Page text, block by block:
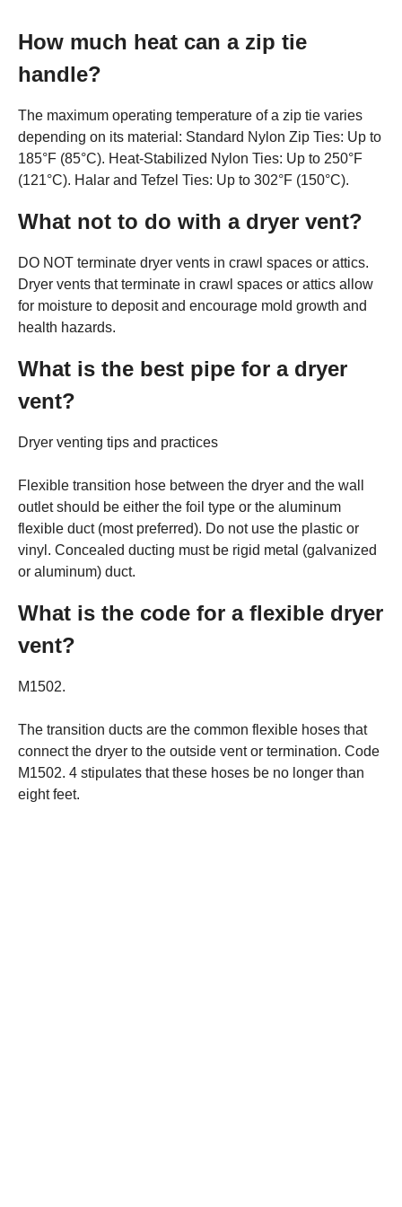
How much heat can a zip tie
handle?
The maximum operating temperature of a zip tie varies
depending on its material: Standard Nylon Zip Ties: Up to
185°F (85°C). Heat-Stabilized Nylon Ties: Up to 250°F
(121°C). Halar and Tefzel Ties: Up to 302°F (150°C).
What not to do with a dryer vent?
DO NOT terminate dryer vents in crawl spaces or attics.
Dryer vents that terminate in crawl spaces or attics allow
for moisture to deposit and encourage mold growth and
health hazards.
What is the best pipe for a dryer
vent?
Dryer venting tips and practices
Flexible transition hose between the dryer and the wall
outlet should be either the foil type or the aluminum
flexible duct (most preferred). Do not use the plastic or
vinyl. Concealed ducting must be rigid metal (galvanized
or aluminum) duct.
What is the code for a flexible dryer
vent?
M1502.
The transition ducts are the common flexible hoses that
connect the dryer to the outside vent or termination. Code
M1502. 4 stipulates that these hoses be no longer than
eight feet.